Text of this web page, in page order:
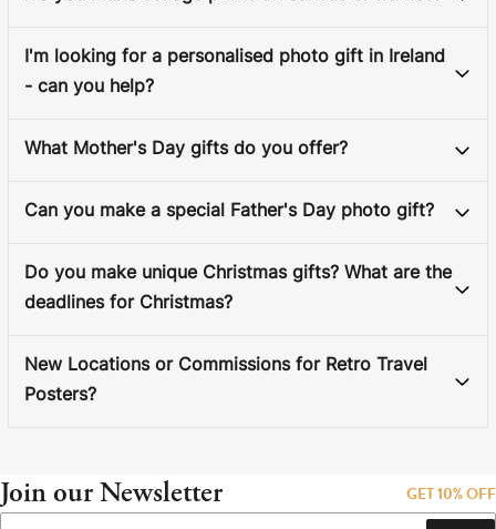
I'm looking for a personalised photo gift in Ireland
- can you help?
What Mother's Day gifts do you offer?
Can you make a special Father's Day photo gift?
Do you make unique Christmas gifts? What are the
deadlines for Christmas?
New Locations or Commissions for Retro Travel
Posters?
Join our Newsletter GET 10% OFF